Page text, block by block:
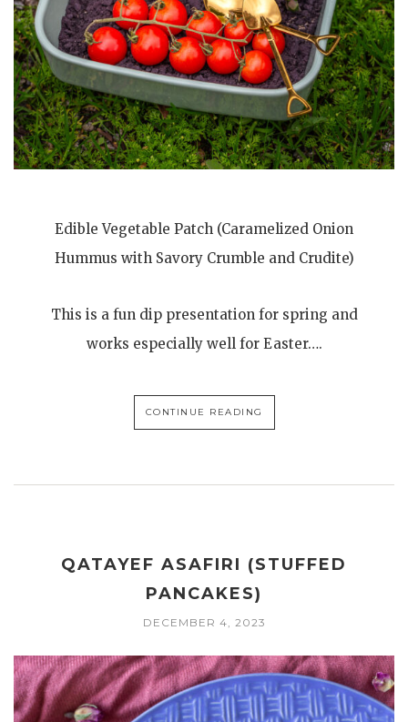
Edible Vegetable Patch (Caramelized Onion
Hummus with Savory Crumble and Crudite)
This is a fun dip presentation for spring and
works especially well for Easter….
CONTINUE READING
QATAYEF ASAFIRI (STUFFED
PANCAKES)
DECEMBER 4, 2023